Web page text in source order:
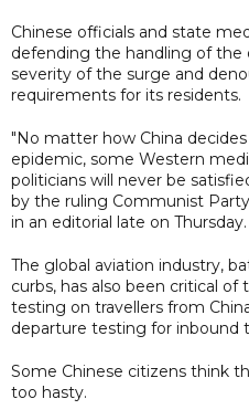
Chinese officials and state
defending the handling of the
severity of the surge and
requirements for its residents.
"No matter how China
epidemic, some Western
politicians will never be
by the ruling Communist
in an editorial late on Thursday.
The global aviation industry,
curbs, has also been critical
testing on travellers from
departure testing for inbound
Some Chinese citizens think
too hasty.